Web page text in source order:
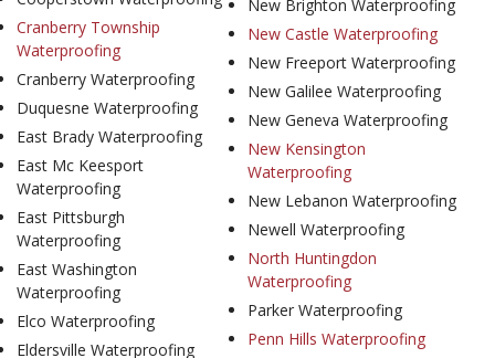
Cranberry Township
Waterproofing
Cranberry Waterproofing
Duquesne Waterproofing
East Brady Waterproofing
East Mc Keesport
Waterproofing
East Pittsburgh
Waterproofing
East Washington
Waterproofing
Elco Waterproofing
Eldersville Waterproofing
New Brighton Waterproofing
New Castle Waterproofing
New Freeport Waterproofing
New Galilee Waterproofing
New Geneva Waterproofing
New Kensington
Waterproofing
New Lebanon Waterproofing
Newell Waterproofing
North Huntingdon
Waterproofing
Parker Waterproofing
Penn Hills Waterproofing